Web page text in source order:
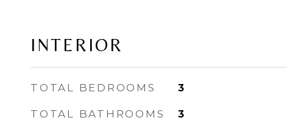
INTERIOR
TOTAL BEDROOMS 3
TOTAL BATHROOMS 3